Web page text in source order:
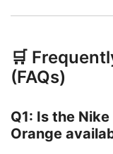
🛒
(FAQs)
Q1: Is the
Orange